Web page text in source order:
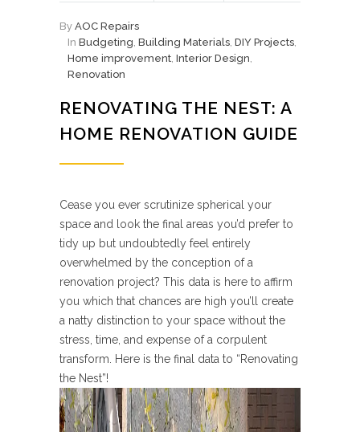
By AOC Repairs
In Budgeting, Building Materials, DIY Projects,
Home improvement, Interior Design,
Renovation
RENOVATING THE NEST: A
HOME RENOVATION GUIDE
Cease you ever scrutinize spherical your
space and look the final areas you’d prefer to
tidy up but undoubtedly feel entirely
overwhelmed by the conception of a
renovation project? This data is here to affirm
you which that chances are high you’ll create
a natty distinction to your space without the
stress, time, and expense of a corpulent
transform. Here is the final data to “Renovating
the Nest”!